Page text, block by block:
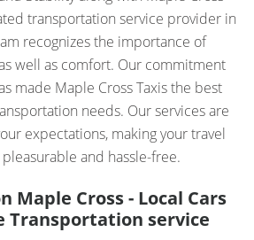
transportation service provider in
recognizes the importance of
well as comfort. Our commitment
made Maple Cross Taxis the best
needs. Our services are
expectations, making your travel
and hassle-free.
Maple Cross - Local Cars
Transportation service